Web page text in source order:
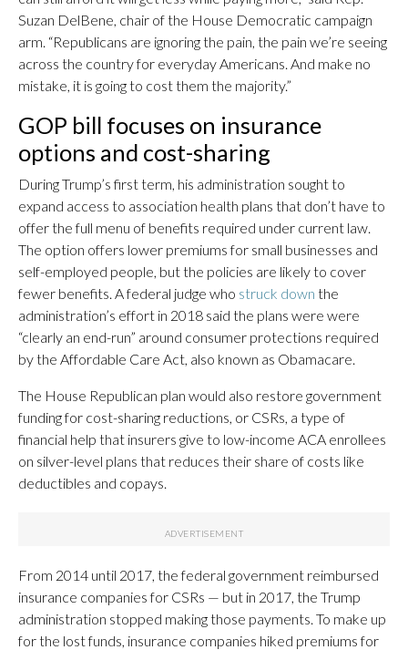
Suzan DelBene, chair of the House Democratic campaign
arm. “Republicans are ignoring the pain, the pain we’re seeing
across the country for everyday Americans. And make no
mistake, it is going to cost them the majority.”
GOP bill focuses on insurance
options and cost-sharing
During Trump’s first term, his administration sought to
expand access to association health plans that don’t have to
offer the full menu of benefits required under current law.
The option offers lower premiums for small businesses and
self-employed people, but the policies are likely to cover
fewer benefits. A federal judge who struck down the
administration’s effort in 2018 said the plans were were
“clearly an end-run” around consumer protections required
by the Affordable Care Act, also known as Obamacare.
The House Republican plan would also restore government
funding for cost-sharing reductions, or CSRs, a type of
financial help that insurers give to low-income ACA enrollees
on silver-level plans that reduces their share of costs like
deductibles and copays.
From 2014 until 2017, the federal government reimbursed
insurance companies for CSRs — but in 2017, the Trump
administration stopped making those payments. To make up
for the lost funds, insurance companies hiked premiums for